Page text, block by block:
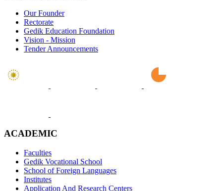
Our Founder
Rectorate
Gedik Education Foundation
Vision - Mission
Tender Announcements
ACADEMIC
Faculties
Gedik Vocational School
School of Foreign Languages
Institutes
Application And Research Centers